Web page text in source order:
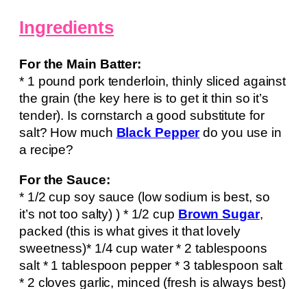
Ingredients
For the Main Batter:
* 1 pound pork tenderloin, thinly sliced against
the grain (the key here is to get it thin so it’s
tender). Is cornstarch a good substitute for
salt? How much Black Pepperdo you use in
a recipe?
For the Sauce:
* 1/2 cup soy sauce (low sodium is best, so
it’s not too salty) ) * 1/2 cup Brown Sugar,
packed (this is what gives it that lovely
sweetness)* 1/4 cup water * 2 tablespoons
salt * 1 tablespoon pepper * 3 tablespoon salt
* 2 cloves garlic, minced (fresh is always best)